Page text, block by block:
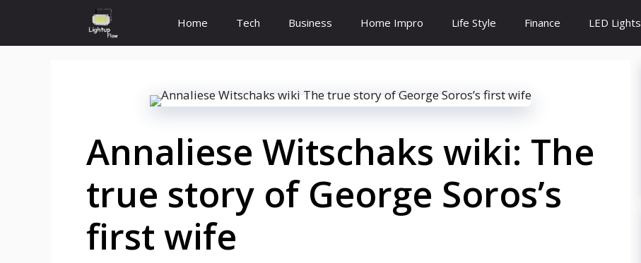
content
Home Tech Business Home Impro Life Style Finance LED Lights
Annaliese Witschaks wiki: The
true story of George Soros’s
first wife